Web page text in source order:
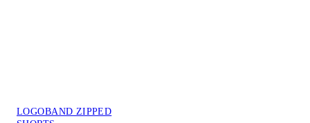
LOGOBAND ZIPPED